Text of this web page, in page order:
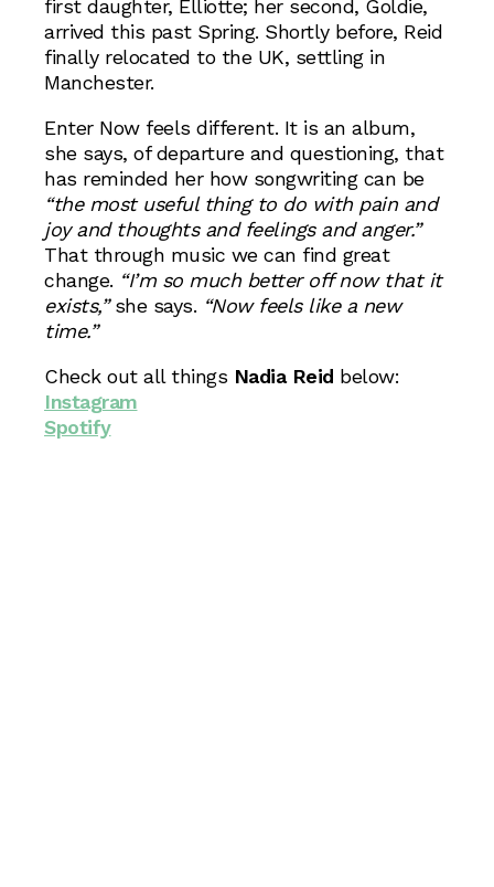
first daughter, Elliotte; her second, Goldie,
arrived this past Spring. Shortly before, Reid
finally relocated to the UK, settling in
Manchester.
Enter Now feels different. It is an album,
she says, of departure and questioning, that
has reminded her how songwriting can be
“the most useful thing to do with pain and
joy and thoughts and feelings and anger.”
That through music we can find great
change. “I’m so much better off now that it
exists,”she says. “Now feels like a new
time.”
Check out all things Nadia Reid below:
Instagram
Spotify